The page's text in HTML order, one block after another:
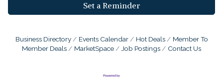
Set a Reminder
Business Directory Events Calendar Hot Deals
Member To
Member Deals
MarketSpace Job Postings Contact Us